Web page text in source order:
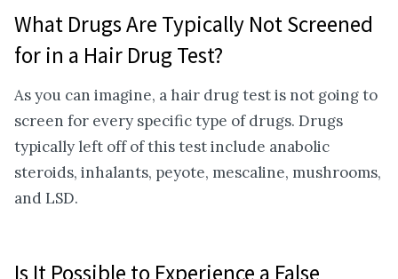
What Drugs Are Typically Not Screened
for in a Hair Drug Test?
As you can imagine, a hair drug test is not going to
screen for every specific type of drugs. Drugs
typically left off of this test include anabolic
steroids, inhalants, peyote, mescaline, mushrooms,
and LSD.
Is It Possible to Experience a False